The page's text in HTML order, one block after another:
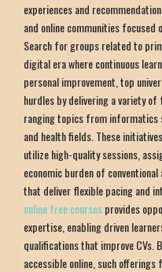
experiences and
and online communities focused
Search for groups related to
digital era where continuous
personal improvement, top
hurdles by delivering a variety
ranging topics from informatics
and health fields. These
utilize high-quality sessions,
economic burden of
that deliver flexible pacing and
online free coursesprovides
expertise, enabling driven
qualifications that improve CVs.
accessible online, such